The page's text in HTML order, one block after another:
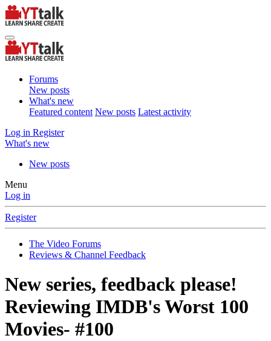
Forums
New posts
What's new
Featured content New posts Latest activity
Log in Register
What's new
New posts
Menu
Log in
Register
The Video Forums
Reviews & Channel Feedback
New series, feedback please!
Reviewing IMDB's Worst 100
Movies- #100